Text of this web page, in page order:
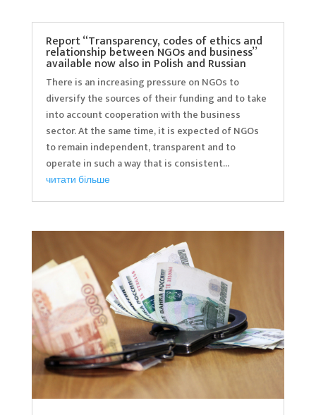
Report “Transparency, codes of ethics and
relationship between NGOs and business”
available now also in Polish and Russian
There is an increasing pressure on NGOs to
diversify the sources of their funding and to take
into account cooperation with the business
sector. At the same time, it is expected of NGOs
to remain independent, transparent and to
operate in such a way that is consistent...
читати більше